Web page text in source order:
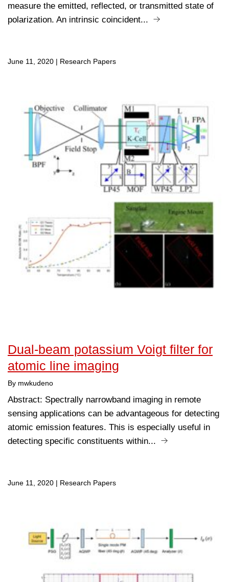
measure the emitted, reflected, or transmitted state of
polarization. An intrinsic coincident...
June 11, 2020 Research Papers
Dual-beam potassium Voigt filter for
atomic line imaging
By mwkudeno
Abstract: Spectrally narrowband imaging in remote
sensing applications can be advantageous for detecting
atomic emission features. This is especially useful in
detecting specific constituents within...
June 11, 2020 Research Papers